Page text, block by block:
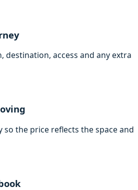
destination, access and any extra
so the price reflects the space and